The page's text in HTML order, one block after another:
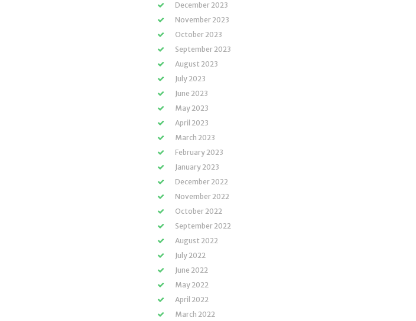
December 2023
November 2023
October 2023
September 2023
August 2023
July 2023
June 2023
May 2023
April 2023
March 2023
February 2023
January 2023
December 2022
November 2022
October 2022
September 2022
August 2022
July 2022
June 2022
May 2022
April 2022
March 2022